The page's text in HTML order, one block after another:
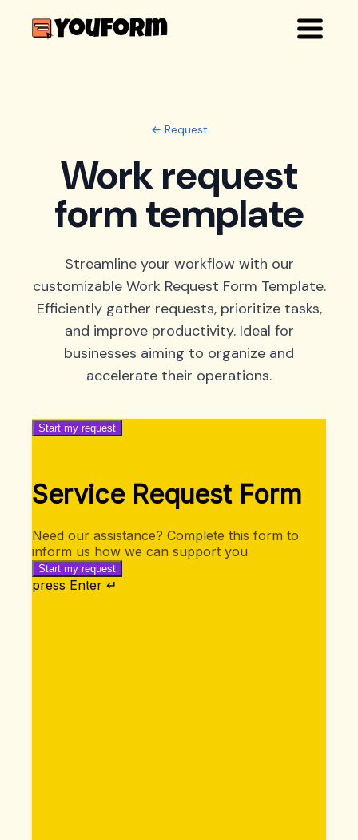
← Request
Work request
form template
Streamline your workflow with our
customizable Work Request Form Template.
Efficiently gather requests, prioritize tasks,
and improve productivity. Ideal for
businesses aiming to organize and
accelerate their operations.